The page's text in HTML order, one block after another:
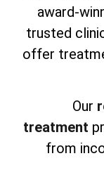
award-
trusted
offer
Our
treatment
from